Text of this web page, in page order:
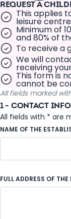
REQUEST A
This applies
leisure
Minimum of
and 80% of
To receive a
We will
receiving
This form is
cannot be
All fields marked
1 - CONTACT
All fields with * are
NAME OF THE
FULL ADDRESS OF